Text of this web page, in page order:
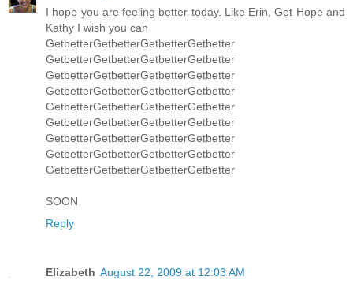
I hope you are feeling better today. Like Erin, Got Hope and
Kathy I wish you can
GetbetterGetbetterGetbetterGetbetter
GetbetterGetbetterGetbetterGetbetter
GetbetterGetbetterGetbetterGetbetter
GetbetterGetbetterGetbetterGetbetter
GetbetterGetbetterGetbetterGetbetter
GetbetterGetbetterGetbetterGetbetter
GetbetterGetbetterGetbetterGetbetter
GetbetterGetbetterGetbetterGetbetter
GetbetterGetbetterGetbetterGetbetter
SOON
Reply
Elizabeth August 22, 2009 at 12:03 AM